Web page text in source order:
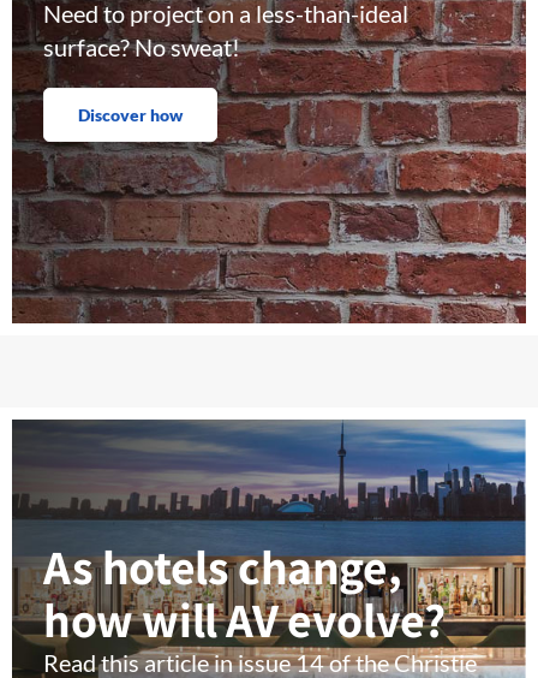
Need to project on a less-than-ideal
surface? No sweat!
Discover how
As hotels change,
how will AV evolve?
Read this article in issue 14 of the Christie